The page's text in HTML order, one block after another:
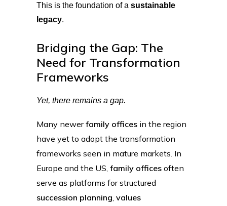
This is the foundation of a sustainable
legacy.
Bridging the Gap: The
Need for Transformation
Frameworks
Yet, there remains a gap.
Many newerfamily offices in the region
have yet to adopt the transformation
frameworks seen in mature markets. In
Europe and the US, family offices often
serve as platforms for structured
succession planning values